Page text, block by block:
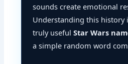
sounds create emotional
Understanding this history
truly usefulStar Wars
a simple random word